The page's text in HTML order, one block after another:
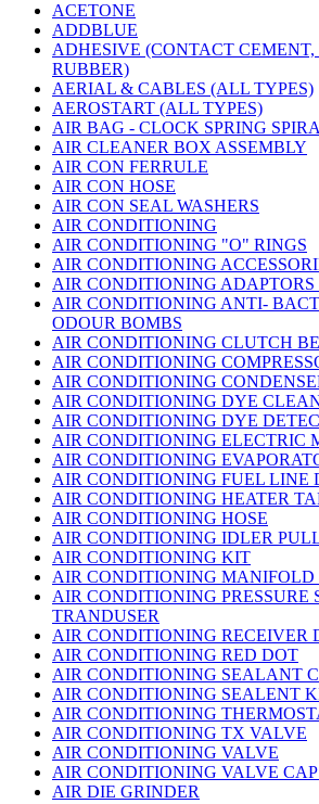
ACETONE
ADDBLUE
ADHESIVE (CONTACT
RUBBER)
AERIAL & CABLES (ALL TYPES)
AEROSTART (ALL TYPES)
AIR BAG - CLOCK SPRING
AIR CLEANER BOX ASSEMBLY
AIR CON FERRULE
AIR CON HOSE
AIR CON SEAL WASHERS
AIR CONDITIONING
AIR CONDITIONING "O" RINGS
AIR CONDITIONING
AIR CONDITIONING ADAPTORS
AIR CONDITIONING ANTI-
ODOUR BOMBS
AIR CONDITIONING CLUTCH
AIR CONDITIONING
AIR CONDITIONING
AIR CONDITIONING DYE
AIR CONDITIONING DYE
AIR CONDITIONING ELECTRIC
AIR CONDITIONING
AIR CONDITIONING FUEL LINE
AIR CONDITIONING HEATER
AIR CONDITIONING HOSE
AIR CONDITIONING IDLER
AIR CONDITIONING KIT
AIR CONDITIONING MANIFOLD
AIR CONDITIONING PRESSURE
TRANDUSER
AIR CONDITIONING RECEIVER
AIR CONDITIONING RED DOT
AIR CONDITIONING SEALANT
AIR CONDITIONING SEALENT
AIR CONDITIONING
AIR CONDITIONING TX VALVE
AIR CONDITIONING VALVE
AIR CONDITIONING VALVE
AIR DIE GRINDER